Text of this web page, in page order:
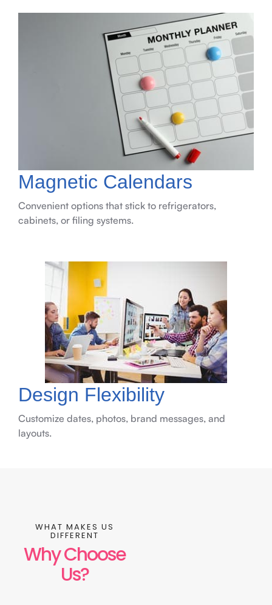
Magnetic Calendars
Convenient options that stick to refrigerators,
cabinets, or filing systems.
Design Flexibility
Customize dates, photos, brand messages, and
layouts.
WHAT MAKES US
DIFFERENT
Why Choose
Us?